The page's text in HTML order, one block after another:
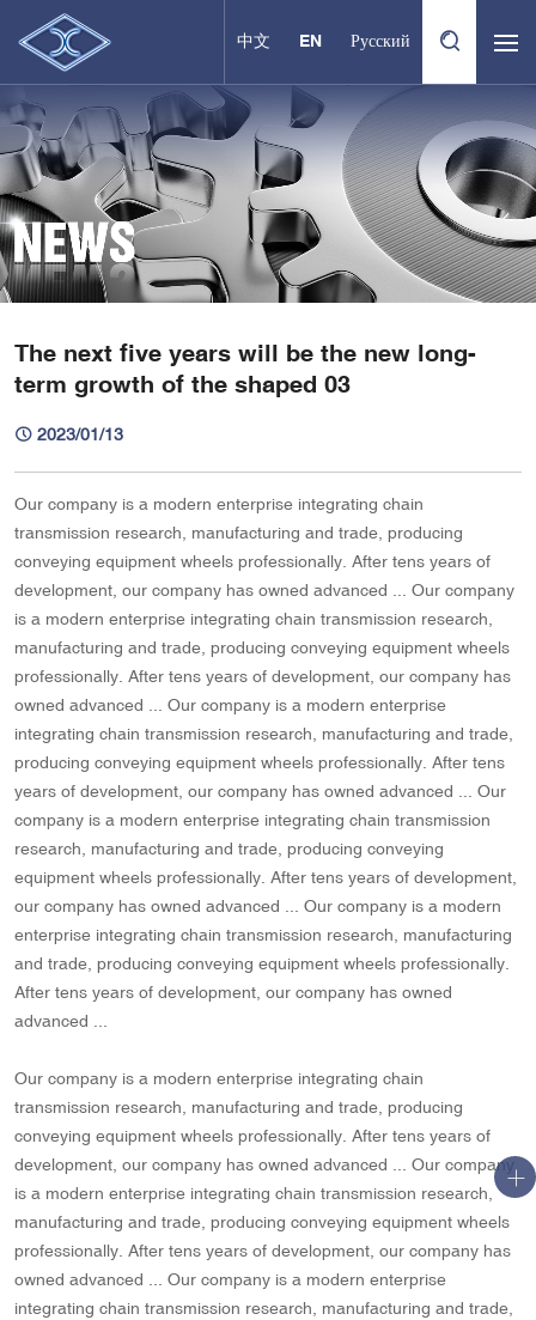
中文 EN Русский
The next five years will be the new long-
term growth of the shaped 03
2023/01/13
Our company is a modern enterprise integrating chain
transmission research, manufacturing and trade, producing
conveying equipment wheels professionally. After tens years of
development, our company has owned advanced ... Our company
is a modern enterprise integrating chain transmission research,
manufacturing and trade, producing conveying equipment wheels
professionally. After tens years of development, our company has
owned advanced ... Our company is a modern enterprise
integrating chain transmission research, manufacturing and trade,
producing conveying equipment wheels professionally. After tens
years of development, our company has owned advanced ... Our
company is a modern enterprise integrating chain transmission
research, manufacturing and trade, producing conveying
equipment wheels professionally. After tens years of development,
our company has owned advanced ... Our company is a modern
enterprise integrating chain transmission research, manufacturing
and trade, producing conveying equipment wheels professionally.
After tens years of development, our company has owned
advanced ...
Our company is a modern enterprise integrating chain
transmission research, manufacturing and trade, producing
conveying equipment wheels professionally. After tens years of
development, our company has owned advanced ... Our company
is a modern enterprise integrating chain transmission research,
manufacturing and trade, producing conveying equipment wheels
professionally. After tens years of development, our company has
owned advanced ... Our company is a modern enterprise
integrating chain transmission research, manufacturing and trade,